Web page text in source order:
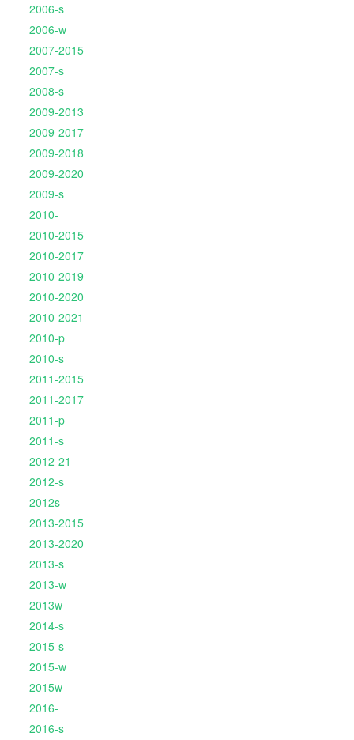
2006-s
2006-w
2007-2015
2007-s
2008-s
2009-2013
2009-2017
2009-2018
2009-2020
2009-s
2010-
2010-2015
2010-2017
2010-2019
2010-2020
2010-2021
2010-p
2010-s
2011-2015
2011-2017
2011-p
2011-s
2012-21
2012-s
2012s
2013-2015
2013-2020
2013-s
2013-w
2013w
2014-s
2015-s
2015-w
2015w
2016-
2016-s